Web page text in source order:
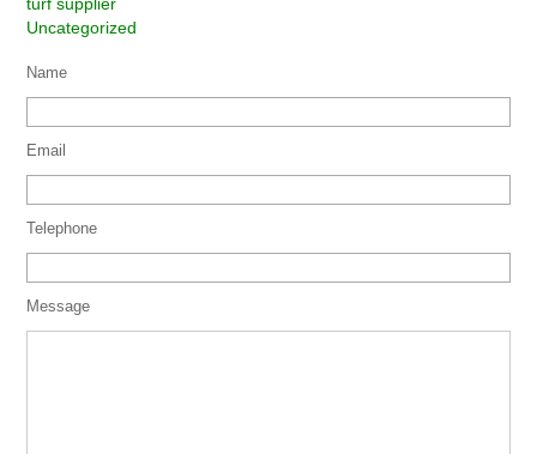
Uncategorized
Name
Email
Telephone
Message